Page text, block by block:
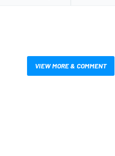
VIEW MORE & COMMENT